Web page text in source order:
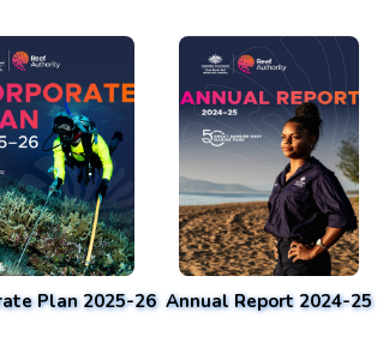
Plan 2025-26 Annual Report 2024-25